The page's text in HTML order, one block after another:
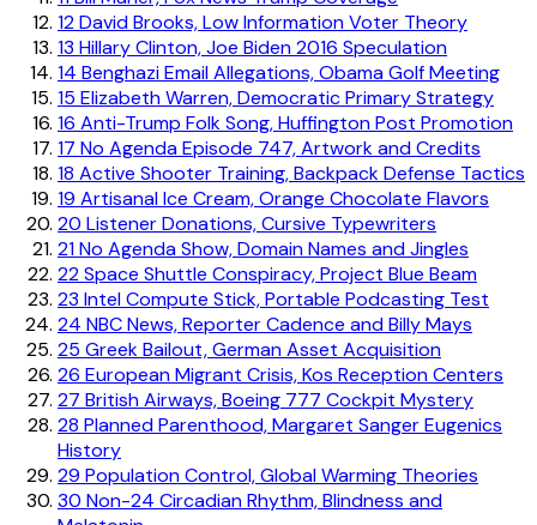
12David Brooks, Low Information Voter Theory
13 Hillary Clinton, Joe Biden 2016 Speculation
14 Benghazi Email Allegations, Obama Golf Meeting
15 Elizabeth Warren, Democratic Primary Strategy
16 Anti-Trump Folk Song, Huffington Post Promotion
17 No Agenda Episode 747, Artwork and Credits
18 Active Shooter Training, Backpack Defense Tactics
19 Artisanal Ice Cream, Orange Chocolate Flavors
20 Listener Donations, Cursive Typewriters
21No Agenda Show, Domain Names and Jingles
22Space Shuttle Conspiracy, Project Blue Beam
23 Intel Compute Stick, Portable Podcasting Test
24 NBC News, Reporter Cadence and Billy Mays
25 Greek Bailout, German Asset Acquisition
26 European Migrant Crisis, Kos Reception Centers
27 British Airways, Boeing 777 Cockpit Mystery
28 Planned Parenthood, Margaret Sanger Eugenics
History
29 Population Control, Global Warming Theories
30 Non-24 Circadian Rhythm, Blindness and